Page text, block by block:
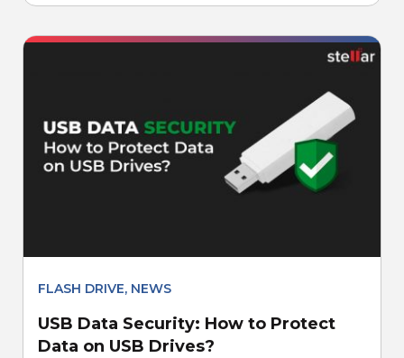
FLASH DRIVE, NEWS
USB Data Security: How to Protect
Data on USB Drives?